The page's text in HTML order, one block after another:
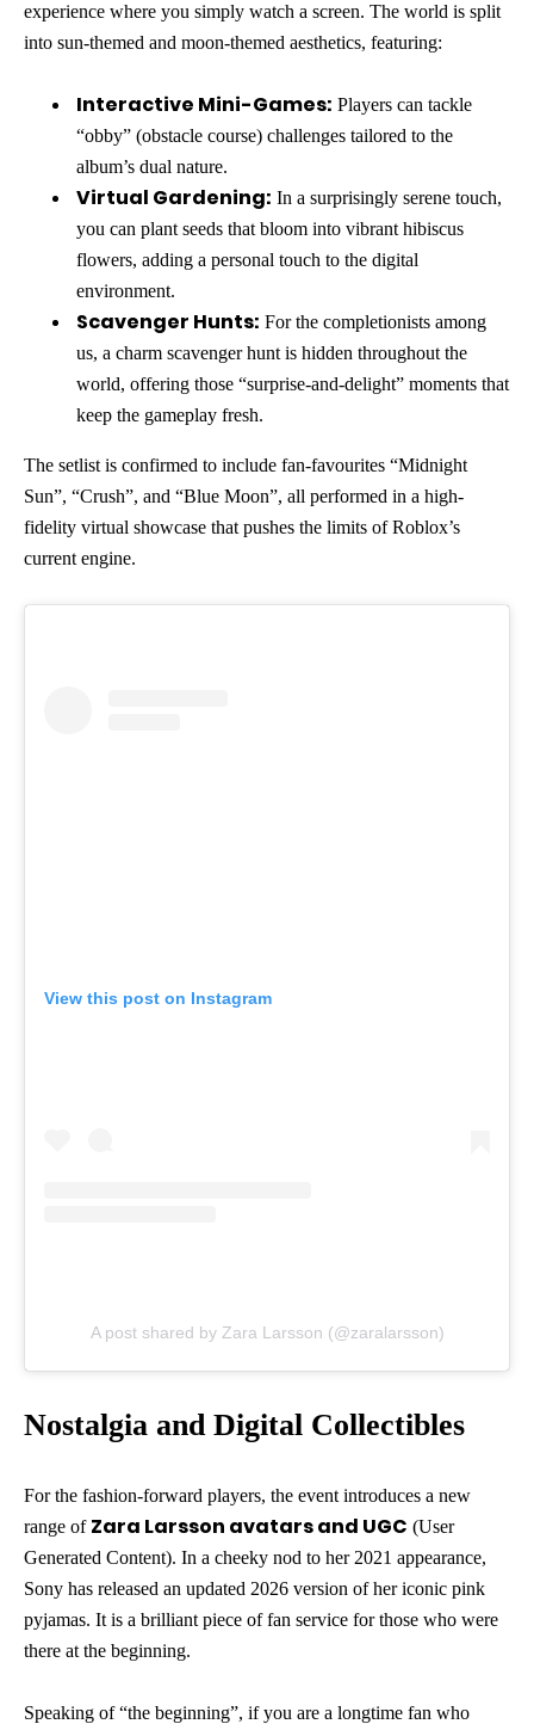
experience where you simply watch a screen. The world is split
into sun-themed and moon-themed aesthetics, featuring:
Interactive Mini-Games: Players can tackle
“obby” (obstacle course) challenges tailored to the
album’s dual nature.
Virtual Gardening: In a surprisingly serene touch,
you can plant seeds that bloom into vibrant hibiscus
flowers, adding a personal touch to the digital
environment.
Scavenger Hunts: For the completionists among
us, a charm scavenger hunt is hidden throughout the
world, offering those “surprise-and-delight” moments that
keep the gameplay fresh.
The setlist is confirmed to include fan-favourites “Midnight
Sun”, “Crush”, and “Blue Moon”, all performed in a high-
fidelity virtual showcase that pushes the limits of Roblox’s
current engine.
View this post on Instagram
A post shared by Zara Larsson (@zaralarsson)
Nostalgia and Digital Collectibles
For the fashion-forward players, the event introduces a new
range of Zara Larsson avatars and UGC (User
Generated Content). In a cheeky nod to her 2021 appearance,
Sony has released an updated 2026 version of her iconic pink
pyjamas. It is a brilliant piece of fan service for those who were
there at the beginning.
Speaking of “the beginning”, if you are a longtime fan who